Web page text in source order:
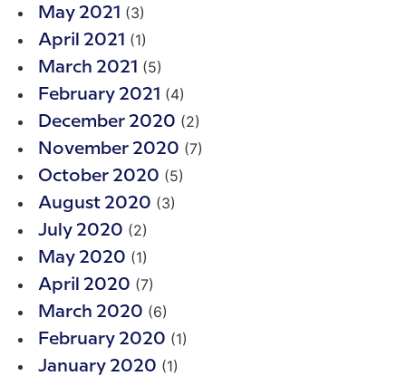
May 2021 (3)
April 2021 (1)
March 2021 (5)
February 2021 (4)
December 2020 (2)
November 2020 (7)
October 2020 (5)
August 2020 (3)
July 2020 (2)
May 2020 (1)
April 2020 (7)
March 2020 (6)
February 2020 (1)
January 2020 (1)